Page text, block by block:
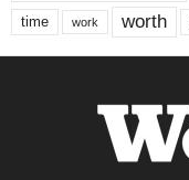
time work worth